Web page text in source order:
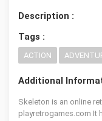
Description :
Tags :
ACTION
Additional
Skeleton is an online
playretrogames.com It